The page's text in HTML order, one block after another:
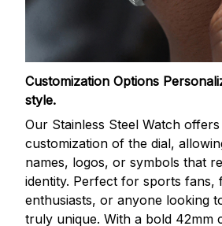
Customization Options
style.
Our Stainless Steel Watch
customization of the dial,
names, logos, or symbols that
identity. Perfect for sports fans,
enthusiasts, or anyone looking
truly unique. With a bold 42mm